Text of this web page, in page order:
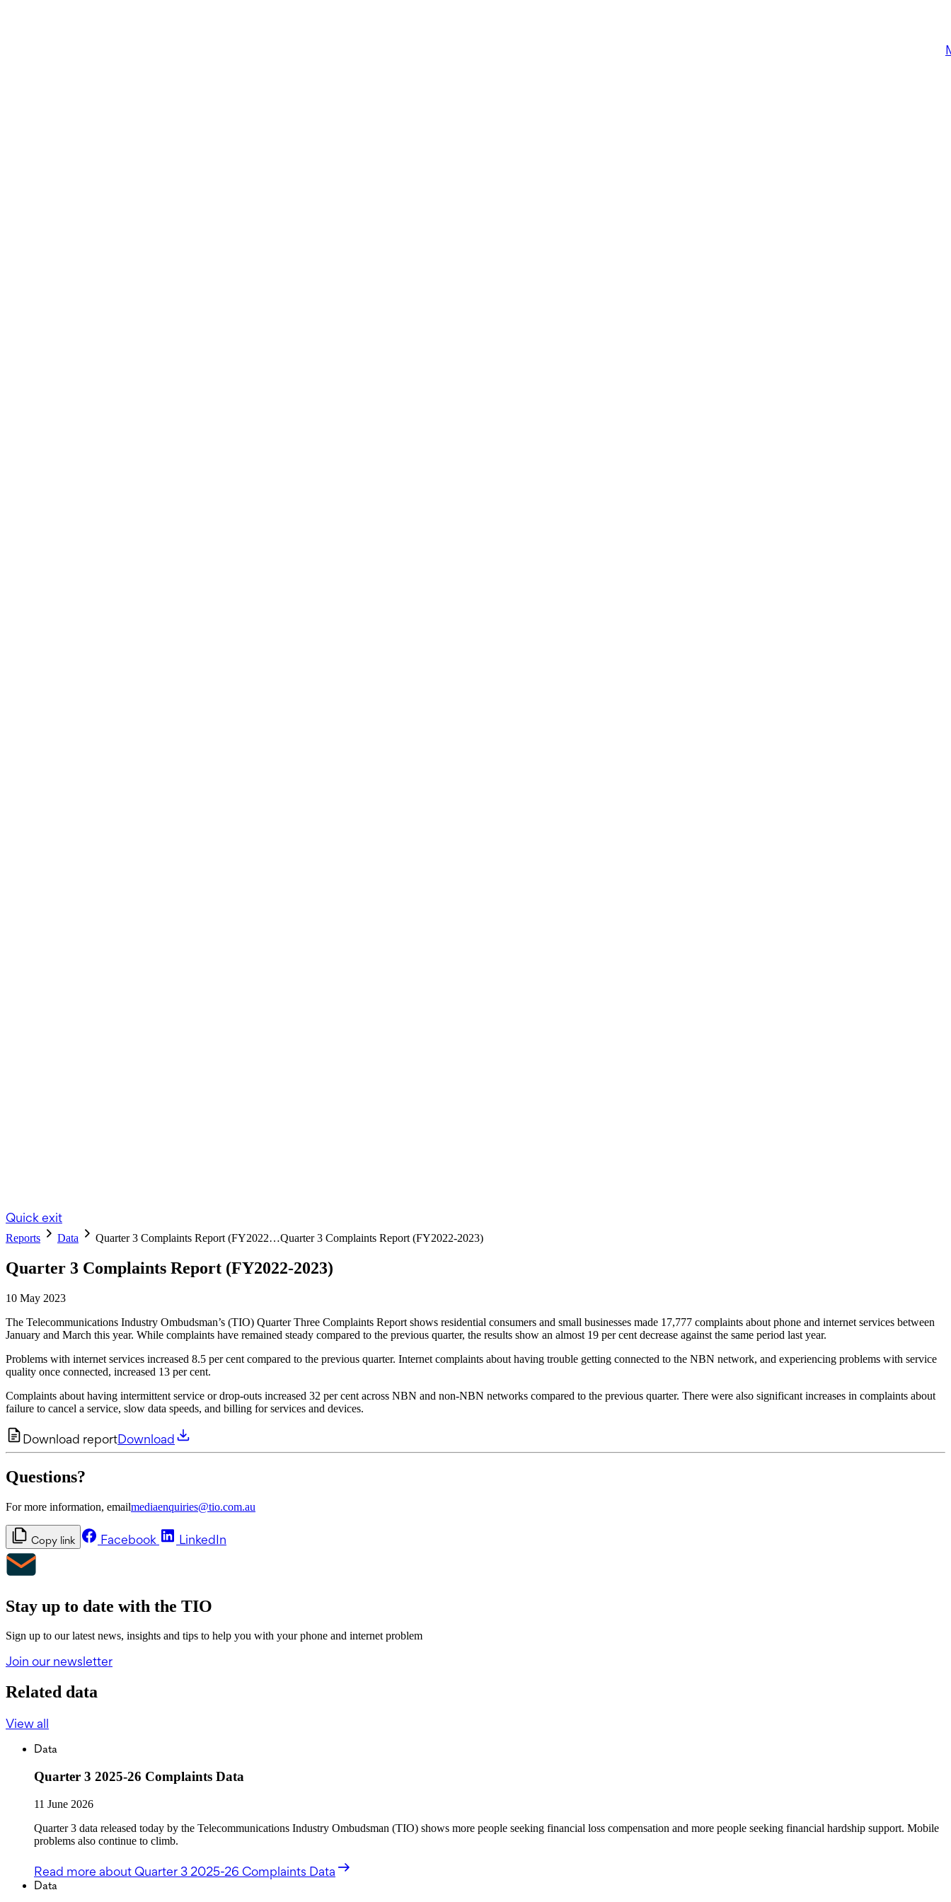
Quick exit
Reports Data Quarter 3 Complaints Report (FY2022…Quarter 3 Complaints Report (FY2022-2023)
Quarter 3 Complaints Report (FY2022-2023)
10 May 2023
The Telecommunications Industry Ombudsman’s (TIO) Quarter Three Complaints Report shows residential consumers and small businesses made 17,777 complaints about phone and internet services between
January and March this year. While complaints have remained steady compared to the previous quarter, the results show an almost 19 per cent decrease against the same period last year.
Problems with internet services increased 8.5 per cent compared to the previous quarter. Internet complaints about having trouble getting connected to the NBN network, and experiencing problems with service
quality once connected, increased 13 per cent.
Complaints about having intermittent service or drop-outs increased 32 per cent across NBN and non-NBN networks compared to the previous quarter. There were also significant increases in complaints about
failure to cancel a service, slow data speeds, and billing for services and devices.
Download reportDownload
Questions?
For more information, emailmediaenquiries@tio.com.au
Copy link Facebook LinkedIn
Stay up to date with the TIO
Sign up to our latest news, insights and tips to help you with your phone and internet problem
Join our newsletter
Related data
View all
Data
Quarter 3 2025-26 Complaints Data
11 June 2026
Quarter 3 data released today by the Telecommunications Industry Ombudsman (TIO) shows more people seeking financial loss compensation and more people seeking financial hardship support. Mobile
problems also continue to climb.
Read more about Quarter 3 2025-26 Complaints Data
Data